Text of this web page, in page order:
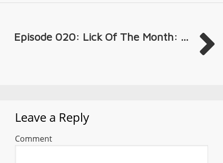
Episode 020: Lick Of The Month: ...
Leave a Reply
Comment